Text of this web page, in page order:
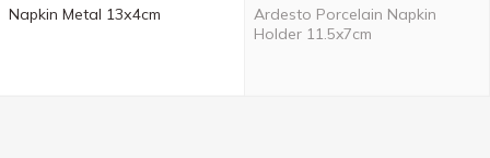
Napkin Metal 13х4cm
Ardesto Porcelain Napkin
Holder 11.5x7cm